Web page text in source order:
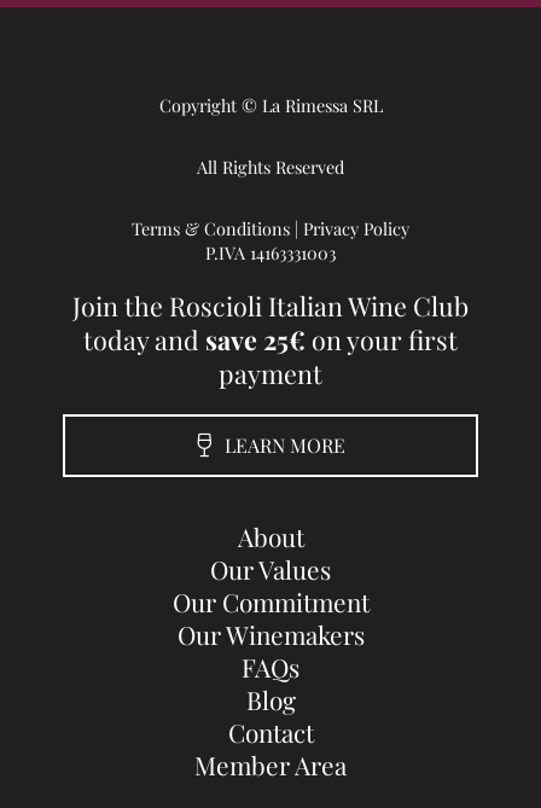
Copyright © La Rimessa SRL
All Rights Reserved
Terms & Conditions | Privacy Policy
P.IVA 14163331003
Join the Roscioli Italian Wine Club
today and save 25€ on your first
payment
LEARN MORE
About
Our Values
Our Commitment
Our Winemakers
FAQs
Blog
Contact
Member Area